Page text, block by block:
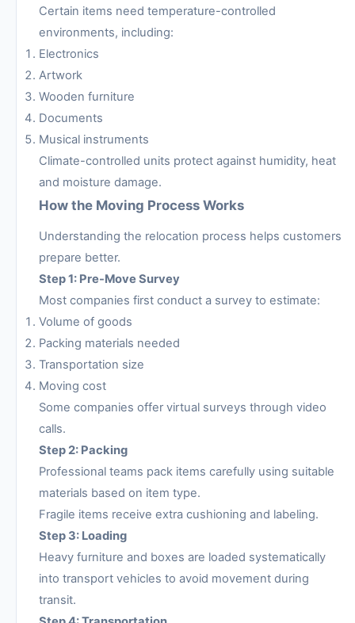
Certain items need temperature-controlled
environments, including:
Electronics
Artwork
Wooden furniture
Documents
Musical instruments
Climate-controlled units protect against humidity, heat
and moisture damage.
How the Moving Process Works
Understanding the relocation process helps customers
prepare better.
Step 1: Pre-Move Survey
Most companies first conduct a survey to estimate:
Volume of goods
Packing materials needed
Transportation size
Moving cost
Some companies offer virtual surveys through video
calls.
Step 2: Packing
Professional teams pack items carefully using suitable
materials based on item type.
Fragile items receive extra cushioning and labeling.
Step 3: Loading
Heavy furniture and boxes are loaded systematically
into transport vehicles to avoid movement during
transit.